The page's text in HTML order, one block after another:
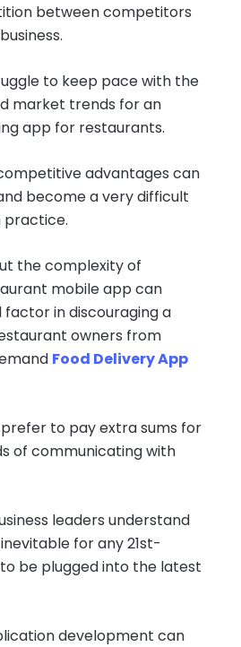
between competitors
to keep pace with the
market trends for an
app for restaurants.
advantages can
become a very difficult
practice.
the complexity of
mobile app can
in discouraging a
owners from
Food Delivery App
to pay extra sums for
of communicating with
leaders understand
for any 21st-
be plugged into the latest
development can